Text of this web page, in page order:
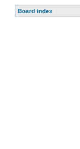
Board index